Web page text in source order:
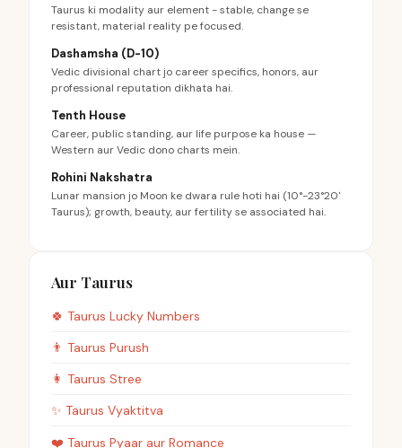
Taurus ki modality aur element - stable, change se
resistant, material reality pe focused.
Dashamsha (D-10)
Vedic divisional chart jo career specifics, honors, aur
professional reputation dikhata hai.
Tenth House
Career, public standing, aur life purpose ka house —
Western aur Vedic dono charts mein.
Rohini Nakshatra
Lunar mansion jo Moon ke dwara rule hoti hai (10°-23°20'
Taurus); growth, beauty, aur fertility se associated hai.
Aur Taurus
🍀 Taurus Lucky Numbers
👨 Taurus Purush
👩 Taurus Stree
✨ Taurus Vyaktitva
❤️ Taurus Pyaar aur Romance